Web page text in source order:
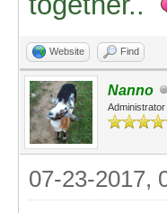
Website Find
Nanno
Administrator
07-23-2017,